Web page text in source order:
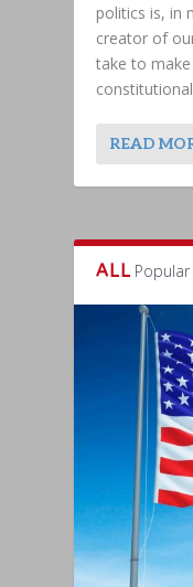
politics is, in
creator of
take to
READ
ALL Popular